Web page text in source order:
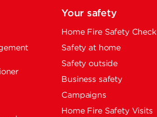
Your safety
Home Fire Safety Check
Safety at home
Safety outside
Business safety
Campaigns
Home Fire Safety Visits